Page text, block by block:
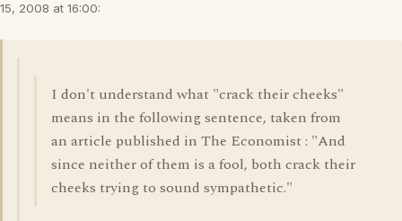
15, 2008 at 16:00:
I don't understand what "crack their cheeks"
means in the following sentence, taken from
an article published in The Economist : "And
since neither of them is a fool, both crack their
cheeks trying to sound sympathetic."